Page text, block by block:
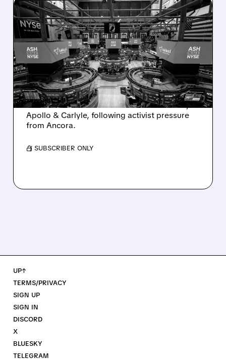
08/07/2026 · 4:33 PM
ASHLAND EXPLORES
SALE AFTER TAKEOVER
INTEREST FROM PE FIRMS
AND ACTIVIST PRESSURE
Ashland is exploring a potential sale after
takeover interest from PE firms like Advent,
Apollo & Carlyle, following activist pressure
from Ancora.
/ SUBSCRIBER ONLY
UP↑
TERMS/PRIVACY
SIGN UP
SIGN IN
DISCORD
X
BLUESKY
TELEGRAM